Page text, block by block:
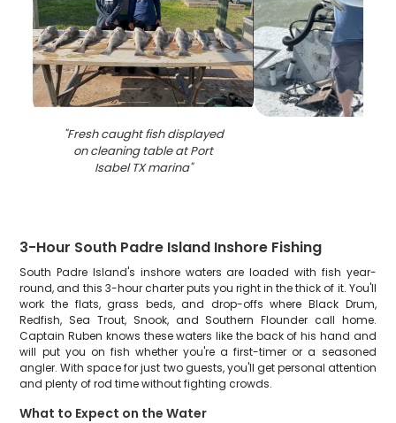
"Fresh caught fish displayed
on cleaning table at Port
Isabel TX marina"
3-Hour South Padre Island Inshore Fishing
South Padre Island's inshore waters are loaded with fish year-
round, and this 3-hour charter puts you right in the thick of it. You'll
work the flats, grass beds, and drop-offs where Black Drum,
Redfish, Sea Trout, Snook, and Southern Flounder call home.
Captain Ruben knows these waters like the back of his hand and
will put you on fish whether you're a first-timer or a seasoned
angler. With space for just two guests, you'll get personal attention
and plenty of rod time without fighting crowds.
What to Expect on the Water